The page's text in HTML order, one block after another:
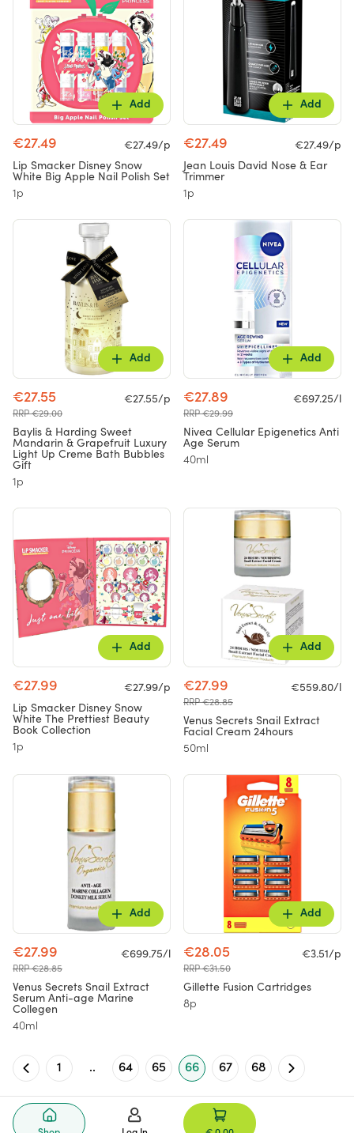
Add
€27.49
€27.49/p
Lip Smacker Disney Snow
White Big Apple Nail Polish Set
1p
Add
€27.49
€27.49/p
Jean Louis David Nose & Ear
Trimmer
1p
Add
€27.55
RRP €29.00
€27.55/p
Baylis & Harding Sweet
Mandarin & Grapefruit Luxury
Light Up Creme Bath Bubbles
Gift
1p
Add
€27.89
RRP €29.99
€697.25/l
Nivea Cellular Epigenetics Anti
Age Serum
40ml
Add
€27.99
€27.99/p
Lip Smacker Disney Snow
White The Prettiest Beauty
Book Collection
1p
Add
€27.99
RRP €28.85
€559.80/l
Venus Secrets Snail Extract
Facial Cream 24hours
50ml
Add
€27.99
RRP €28.85
€699.75/l
Venus Secrets Snail Extract
Serum Anti-age Marine
Collegen
40ml
Add
€28.05
RRP €31.50
€3.51/p
Gillette Fusion Cartridges
8p
1 .. 64 65 66 67 68